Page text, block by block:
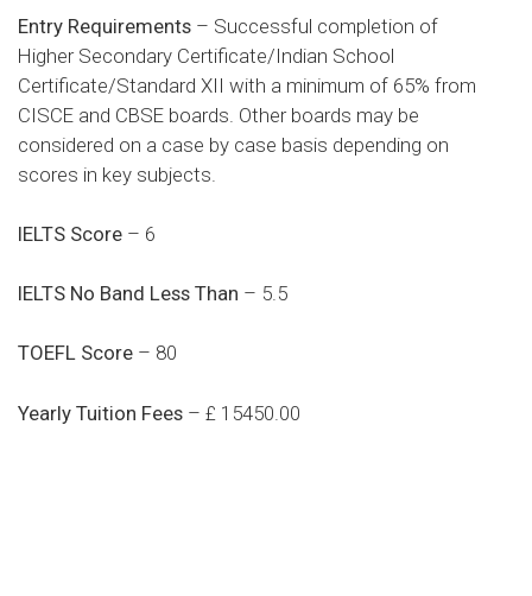
Entry Requirements – Successful completion of
Higher Secondary Certificate/Indian School
Certificate/Standard XII with a minimum of 65% from
CISCE and CBSE boards. Other boards may be
considered on a case by case basis depending on
scores in key subjects.​
IELTS Score – 6
IELTS No Band Less Than – 5.5
TOEFL Score – 80
Yearly Tuition Fees – £ 15450.00